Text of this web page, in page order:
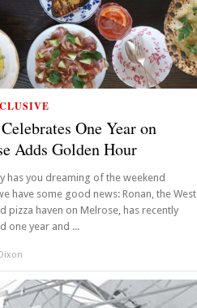
One Year on
Adds Golden Hour
has you dreaming of the weekend
have some good news: Ronan, the West
pizza haven on Melrose, has recently
one year and ...